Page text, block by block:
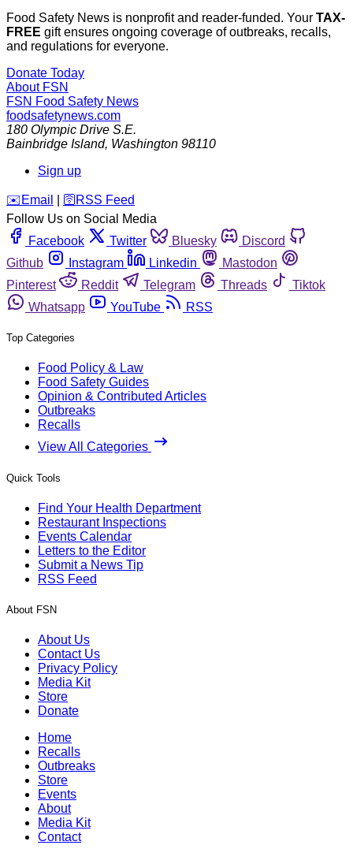
Food Safety News is nonprofit and reader-funded. Your TAX-
FREE gift ensures ongoing coverage of outbreaks, recalls,
and regulations for everyone.
Donate Today
About FSN
FSN Food Safety News
foodsafetynews.com
180 Olympic Drive S.E.
Bainbridge Island, Washington 98110
Sign up
️✉️ Email 🛜 RSS Feed
Follow Us on Social Media
Facebook
Twitter Bluesky
Discord
Github
Instagram Linkedin
Mastodon
Pinterest
Reddit Telegram Threads
Tiktok
Whatsapp
YouTube RSS
Top Categories
Food Policy & Law
Food Safety Guides
Opinion & Contributed Articles
Outbreaks
Recalls
View All Categories
Quick Tools
Find Your Health Department
Restaurant Inspections
Events Calendar
Letters to the Editor
Submit a News Tip
RSS Feed
About FSN
About Us
Contact Us
Privacy Policy
Media Kit
Store
Donate
Home
Recalls
Outbreaks
Store
Events
About
Media Kit
Contact